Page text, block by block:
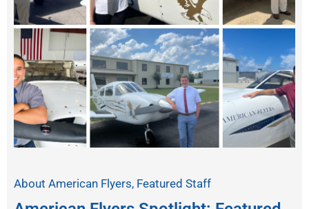
About American Flyers, Featured Staff